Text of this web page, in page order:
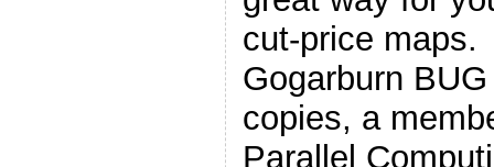
cut-price
Gogarburn
copies, a
Parallel